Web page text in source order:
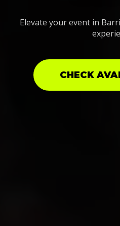
Elevate your event in
CHECK